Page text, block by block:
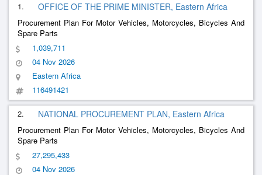
1. OFFICE OF THE PRIME MINISTER, Eastern Africa
Procurement Plan For Motor Vehicles, Motorcycles, Bicycles And
Spare Parts
1,039,711
04 Nov 2026
Eastern Africa
116491421
2. NATIONAL PROCUREMENT PLAN, Eastern Africa
Procurement Plan For Motor Vehicles, Motorcycles, Bicycles And
Spare Parts
27,295,433
04 Nov 2026